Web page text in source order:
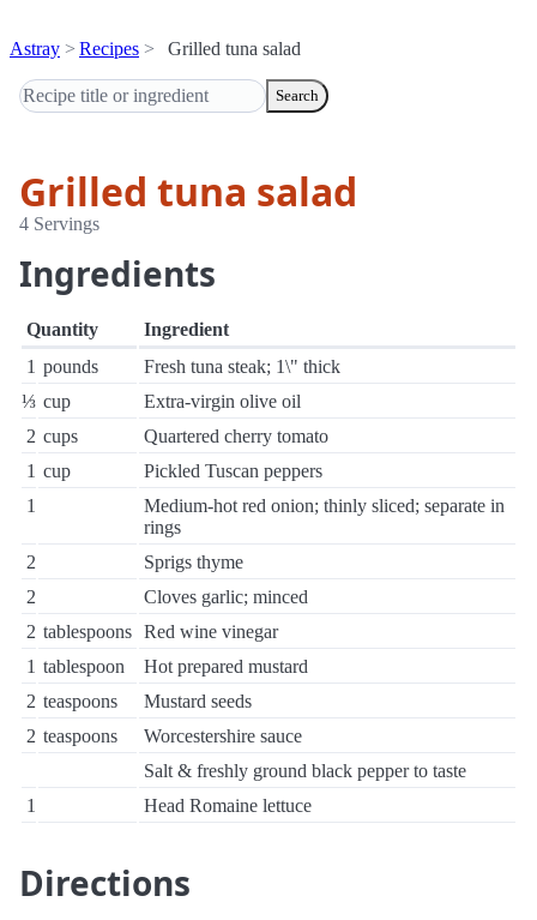
Astray Recipes Grilled tuna salad
Search
Grilled tuna salad
4 Servings
Ingredients
Quantity
Ingredient
1 pounds
Fresh tuna steak; 1\" thick
⅓ cup
Extra-virgin olive oil
2 cups
Quartered cherry tomato
1 cup
Pickled Tuscan peppers
1
Medium-hot red onion; thinly sliced; separate in
rings
2
Sprigs thyme
2
Cloves garlic; minced
2 tablespoons Red wine vinegar
1 tablespoon
Hot prepared mustard
2 teaspoons
Mustard seeds
2 teaspoons
Worcestershire sauce
Salt & freshly ground black pepper to taste
1
Head Romaine lettuce
Directions